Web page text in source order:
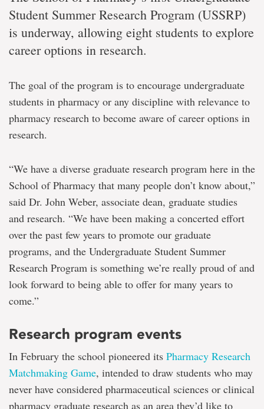
Student Summer Research Program (USSRP)
is underway, allowing eight students to explore
career options in research.
The goal of the program is to encourage undergraduate
students in pharmacy or any discipline with relevance to
pharmacy research to become aware of career options in
research.
“We have a diverse graduate research program here in the
School of Pharmacy that many people don’t know about,”
said Dr. John Weber, associate dean, graduate studies
and research. “We have been making a concerted effort
over the past few years to promote our graduate
programs, and the Undergraduate Student Summer
Research Program is something we’re really proud of and
look forward to being able to offer for many years to
come.”
Research program events
In February the school pioneered its Pharmacy Research
Matchmaking Game, intended to draw students who may
never have considered pharmaceutical sciences or clinical
pharmacy graduate research as an area they’d like to